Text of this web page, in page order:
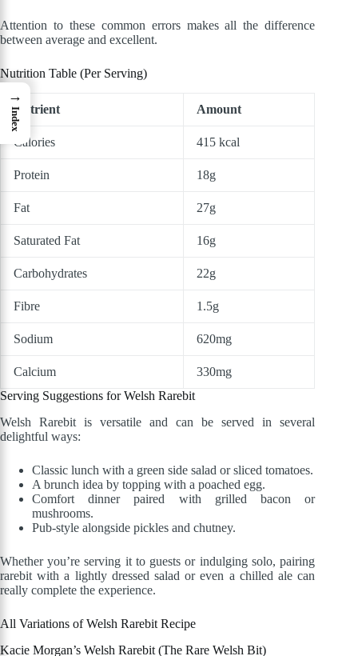
Attention to these common errors makes all the difference
between average and excellent.
Nutrition Table (Per Serving)
Nutrient Amount
Calories 415 kcal
Protein 18g
Fat 27g
Saturated Fat 16g
Carbohydrates 22g
Fibre 1.5g
Sodium 620mg
Calcium
330mg
Serving Suggestions for Welsh Rarebit
Welsh Rarebit is versatile and can be served in several
delightful ways:
Classic lunch with a green side salad or sliced tomatoes.
A brunch idea by topping with a poached egg.
Comfort dinner paired with grilled bacon or
mushrooms.
Pub-style alongside pickles and chutney.
Whether you’re serving it to guests or indulging solo, pairing
rarebit with a lightly dressed salad or even a chilled ale can
really complete the experience.
All Variations of Welsh Rarebit Recipe
Kacie Morgan’s Welsh Rarebit (The Rare Welsh Bit)
→
Index